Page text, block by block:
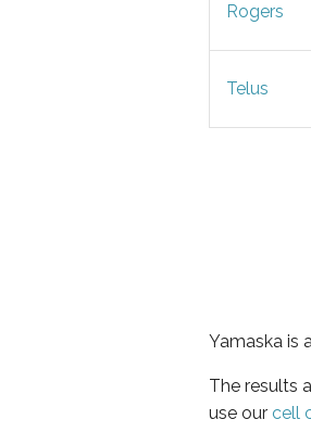
Rogers
Telus
Yamaska is
The results
use our cell